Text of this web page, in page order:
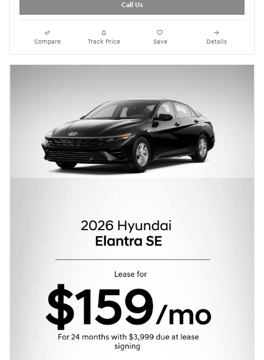
Call Us
Compare Track Price Save Details